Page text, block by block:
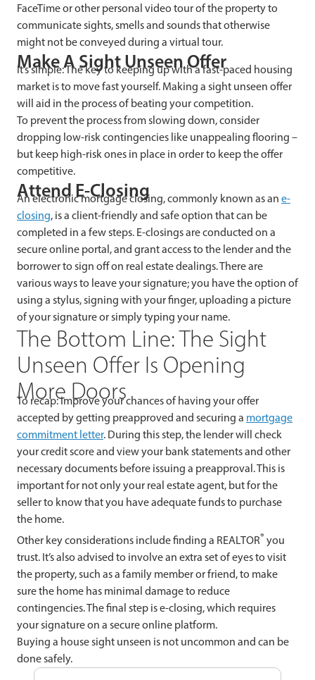
FaceTime or other personal video tour of the property to
communicate sights, smells and sounds that otherwise
might not be conveyed during a virtual tour.
Make A Sight Unseen Offer
It’s simple: The key to keeping up with a fast-paced housing
market is to move fast yourself. Making a sight unseen offer
will aid in the process of beating your competition.
To prevent the process from slowing down, consider
dropping low-risk contingencies like unappealing flooring –
but keep high-risk ones in place in order to keep the offer
competitive.
Attend E-Closing
An electronic mortgage closing, commonly known as an e-
closing, is a client-friendly and safe option that can be
completed in a few steps. E-closings are conducted on a
secure online portal, and grant access to the lender and the
borrower to sign off on real estate dealings. There are
various ways to leave your signature; you have the option of
using a stylus, signing with your finger, uploading a picture
of your signature or simply typing your name.
The Bottom Line: The Sight
Unseen Offer Is Opening
More Doors
To recap: Improve your chances of having your offer
accepted by getting preapproved and securing a mortgage
commitment letter. During this step, the lender will check
your credit score and view your bank statements and other
necessary documents before issuing a preapproval. This is
important for not only your real estate agent, but for the
seller to know that you have adequate funds to purchase
the home.
Other key considerations include finding a REALTOR® you
trust. It’s also advised to involve an extra set of eyes to visit
the property, such as a family member or friend, to make
sure the home has minimal damage to reduce
contingencies. The final step is e-closing, which requires
your signature on a secure online platform.
Buying a house sight unseen is not uncommon and can be
done safely.